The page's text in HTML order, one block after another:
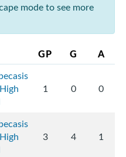
mode to see more
GP G A
1 0 0
3 4 1